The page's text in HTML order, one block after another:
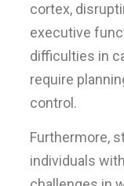
cortex,
executive
difficulties in
require
control.
Furthermore,
individuals